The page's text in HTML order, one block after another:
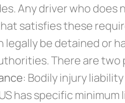
Any driver who does
satisfies these
legally be detained or
There are two
: Bodily injury
has specific